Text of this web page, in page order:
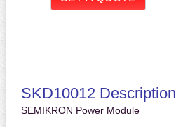
SKD10012 Description
SEMIKRON Power Module